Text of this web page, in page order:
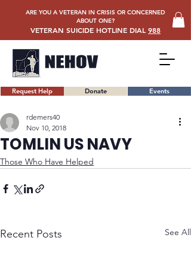
Request Help Donate Events
ARE YOU A VETERAN IN CRISIS OR CONCERNED
ABOUT ONE?
VETERAN SUICIDE HOTLINE DIAL 988
TOMLIN US NAVY
rdemers40
Nov 10, 2018
Those Who Have Helped
Recent Posts See All